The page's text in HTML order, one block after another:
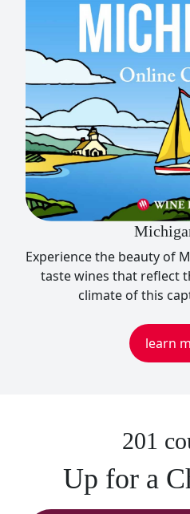
Experience the beauty of
taste wines that reflect
climate of this
learn
201
Up for a